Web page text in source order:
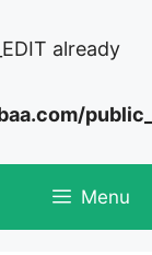
already
Menu